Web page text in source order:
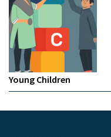
Young Children